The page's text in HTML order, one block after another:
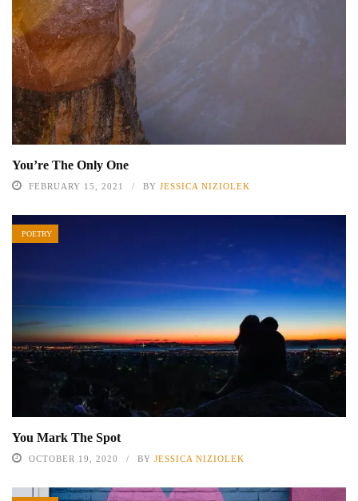
You’re The Only One
FEBRUARY 15, 2021 BY JESSICA NIZIOLEK
POETRY
You Mark The Spot
OCTOBER 19, 2020 BY JESSICA NIZIOLEK